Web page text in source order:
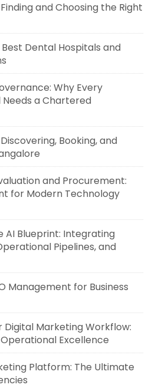
and Choosing the Right
Dental Hospitals and
Why Every
Needs a Chartered
Booking, and
and Procurement:
for Modern Technology
AI Blueprint: Integrating
Pipelines, and
Management for Business
Digital Marketing Workflow:
Excellence
Platform: The Ultimate